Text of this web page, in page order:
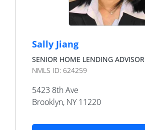
Sally Jiang
SENIOR HOME LENDING ADVISOR
NMLS ID: 624259
5423 8th Ave
Brooklyn, NY 11220